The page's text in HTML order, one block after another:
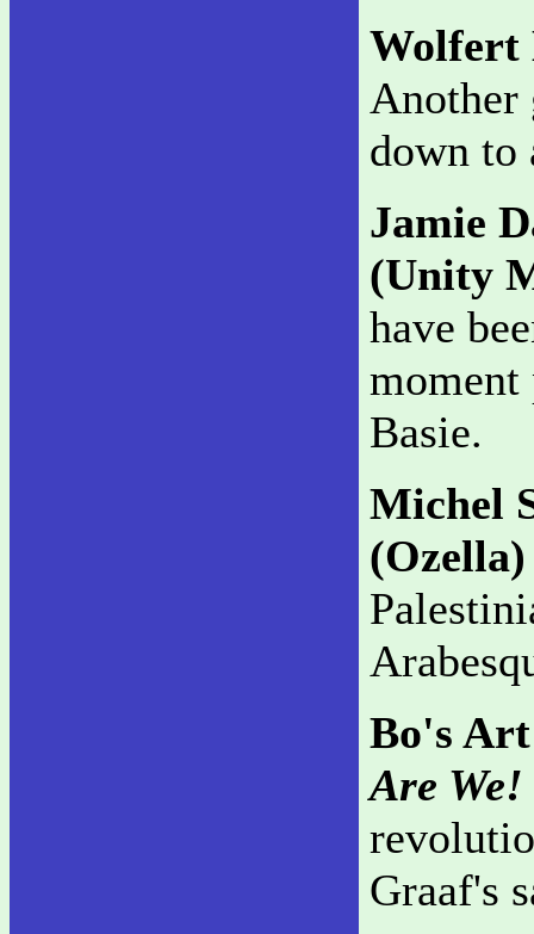
Wolfert
Another
down to
Jamie
(Unity
have
moment
Basie.
Michel
(Ozella)
Bo's
Are We!
Graaf's